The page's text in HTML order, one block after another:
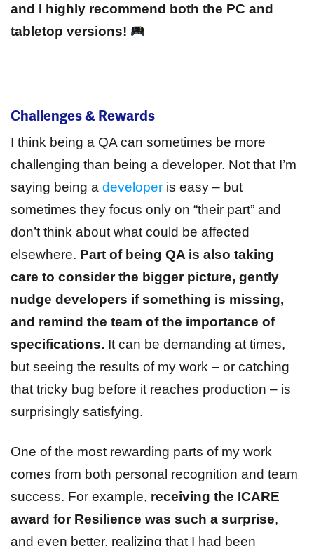
and I highly recommend both the PC and
tabletop versions!
Challenges & Rewards
I think being a QA can sometimes be more
challenging than being a developer. Not that I’m
saying being a developer is easy – but
sometimes they focus only on “their part” and
don’t think about what could be affected
elsewhere. Part of being QA is also taking
care to consider the bigger picture, gently
nudge developers if something is missing,
and remind the team of the importance of
specifications. It can be demanding at times,
but seeing the results of my work – or catching
that tricky bug before it reaches production – is
surprisingly satisfying.
One of the most rewarding parts of my work
comes from both personal recognition and team
success. For example, receiving the ICARE
award for Resilience was such a surprise,
and even better, realizing that I had been